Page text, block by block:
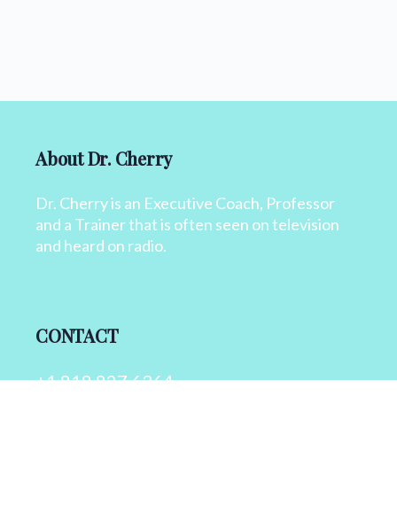
About Dr. Cherry
Dr. Cherry is an Executive Coach, Professor
and a Trainer that is often seen on television
and heard on radio.
CONTACT
+1 818 827 6364